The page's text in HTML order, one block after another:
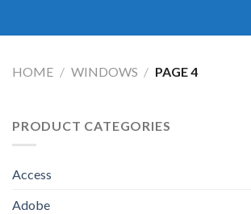
HOME / WINDOWS / PAGE 4
PRODUCT CATEGORIES
Access
Adobe